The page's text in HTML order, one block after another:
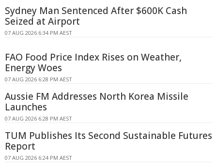
Sydney Man Sentenced After $600K Cash
Seized at Airport
07 AUG 2026 6:34 PM AEST
FAO Food Price Index Rises on Weather,
Energy Woes
07 AUG 2026 6:28 PM AEST
Aussie FM Addresses North Korea Missile
Launches
07 AUG 2026 6:28 PM AEST
TUM Publishes Its Second Sustainable Futures
Report
07 AUG 2026 6:24 PM AEST